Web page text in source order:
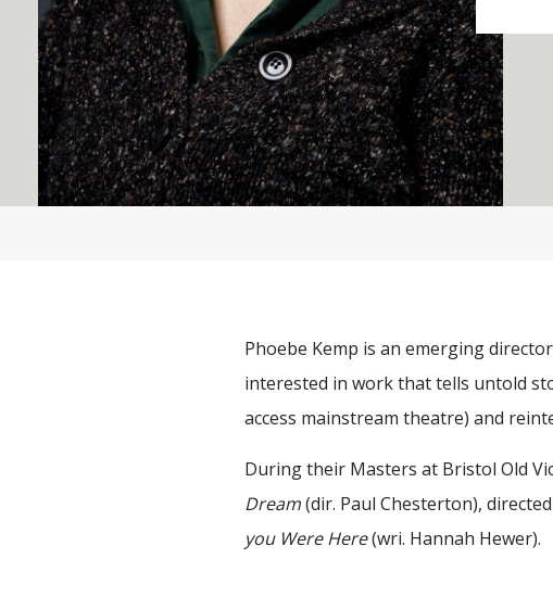
Phoebe Kemp is an emerging
interested in work that tells untold
access mainstream theatre) and
During their Masters at Bristol Old
Dream(dir. Paul Chesterton), directed
you Were Here(wri. Hannah Hewer).